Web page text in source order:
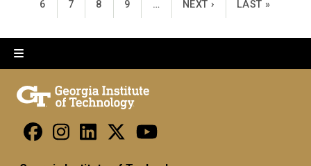
PAGE
6 PAGE
7 PAGE
8 PAGE
9 … NEXT PAGE
NEXT › LAST PAGE
LAST »